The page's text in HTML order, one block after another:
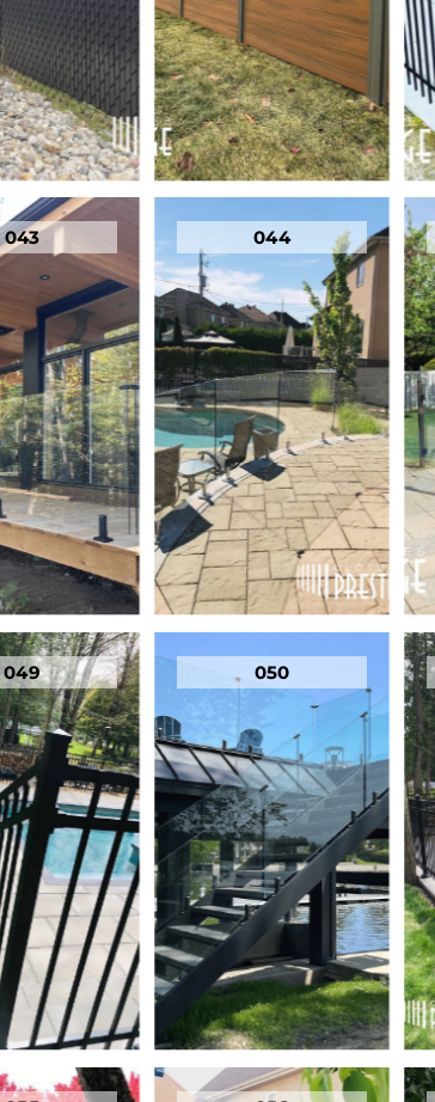
043 044
049 050